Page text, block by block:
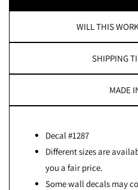
WILL THIS
SHIPPING
MADE
Decal #1287
Different sizes are
you a fair price.
Some wall decals may